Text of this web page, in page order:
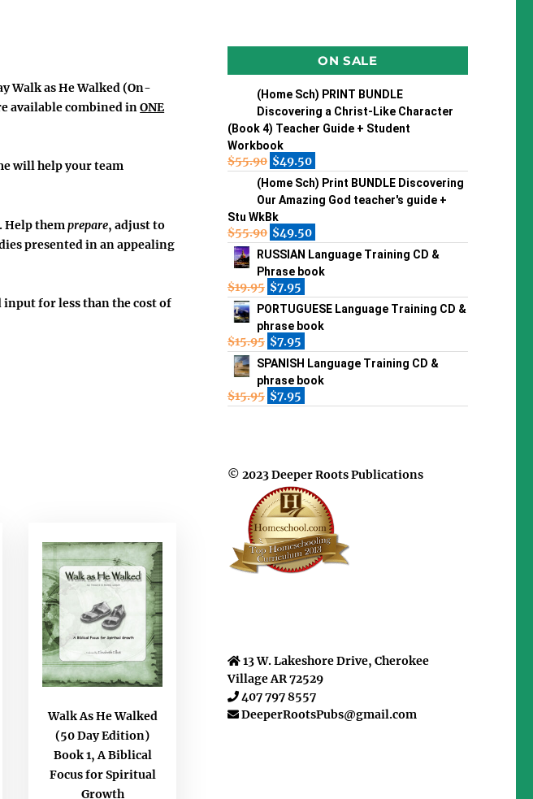
Walk as He Walked(On-
available combined inONE
will help your team
Help themprepare, adjust to
presented in an appealing
inputfor less than the cost of
Walk As He Walked
(50 Day Edition)
Book 1, A Biblical
Focus for Spiritual
Growth
ON SALE
(Home Sch) PRINT BUNDLE
Discovering a Christ-Like Character
(Book 4) Teacher Guide + Student
Workbook
$55.90 $49.50
(Home Sch) Print BUNDLE Discovering
Our Amazing God teacher's guide +
Stu WkBk
$55.90 $49.50
RUSSIAN Language Training CD &
Phrase book
$19.95 $7.95
PORTUGUESE Language Training CD &
phrase book
$15.95 $7.95
SPANISH Language Training CD &
phrase book
$15.95 $7.95
© 2023 Deeper Roots Publications
13 W. Lakeshore Drive, Cherokee
Village AR 72529
407 797 8557
DeeperRootsPubs@gmail.com